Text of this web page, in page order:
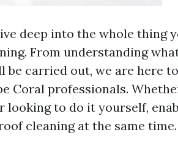
deep into the whole thing
From understanding
be carried out, we are here
Coral professionals.
to do it yourself,
cleaning at the same time.